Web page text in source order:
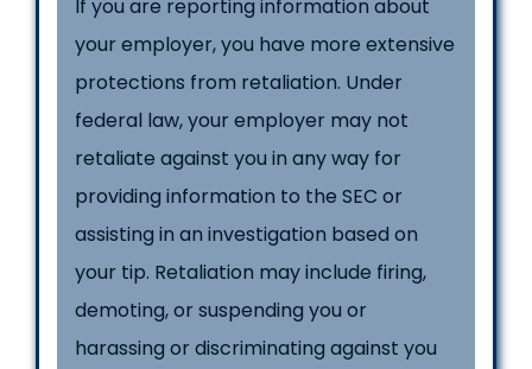
If you are reporting information about
your employer, you have more extensive
protections from retaliation. Under
federal law, your employer may not
retaliate against you in any way for
providing information to the SEC or
assisting in an investigation based on
your tip. Retaliation may include firing,
demoting, or suspending you or
harassing or discriminating against you